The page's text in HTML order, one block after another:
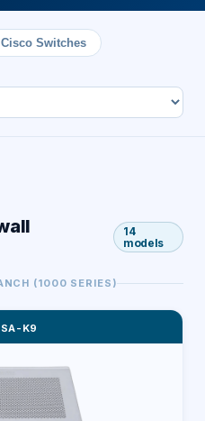
Cisco Switches
14
models
(1000 SERIES)
K9